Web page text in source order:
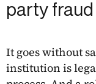
party fraud
It goes without
institution is